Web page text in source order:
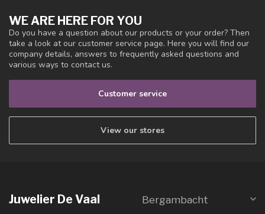
WE ARE HERE FOR YOU
Do you have a question about our products or your order? Then
take a look at our customer service page. Here you will find our
company details, answers to frequently asked questions and
various ways to contact us.
Customer service
View our stores
Juwelier De Vaal Bergambacht